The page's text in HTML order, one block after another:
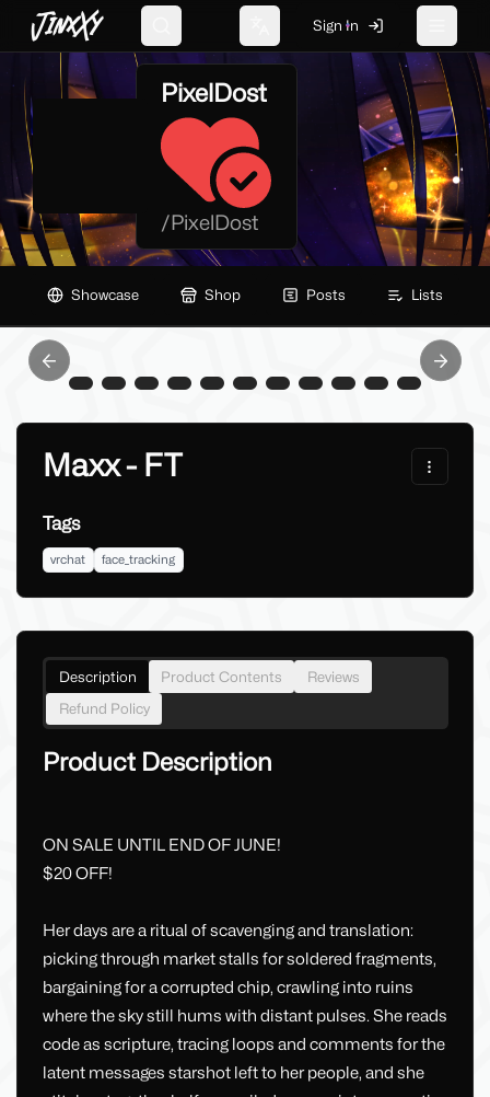
JinxXy Change language
Sign In
PixelDost
/PixelDost
Showcase Shop Posts Lists
Previous slide Next
Maxx - FT
Tags
vrchat face_tracking
Description Product Contents
Reviews
Refund Policy
Product Description
ON SALE UNTIL END OF JUNE!
$20 OFF!
Her days are a ritual of scavenging and translation:
picking through market stalls for soldered fragments,
bargaining for a corrupted chip, crawling into ruins
where the sky still hums with distant pulses. She reads
code as scripture, tracing loops and comments for the
latent messages starshot left to her people, and she